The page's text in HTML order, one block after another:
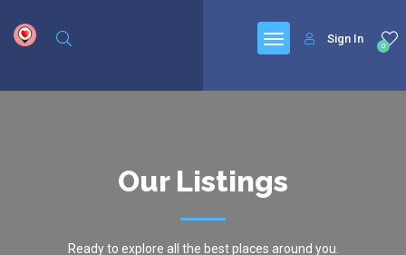
0
Sign In
Our Listings
Ready to explore all the best places around you.